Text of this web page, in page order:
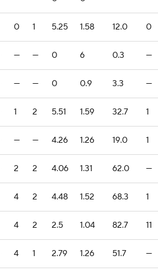
0 1 5.25 1.58 12.0 0
— — 0 6 0.3 —
— — 0 0.9 3.3 —
1 2 5.51 1.59 32.7 1
— — 4.26 1.26 19.0 1
2 2 4.06 1.31 62.0 —
4 2 4.48 1.52 68.3 1
4 2 2.5 1.04 82.7 11
4 1 2.79 1.26 51.7 —